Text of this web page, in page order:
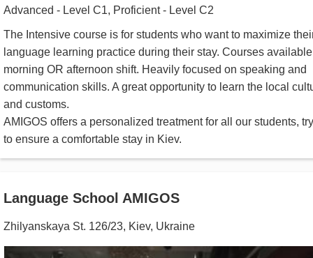
Advanced - Level C1, Proficient - Level C2
The Intensive course is for students who want to maximize
language learning practice during their stay. Courses
morning OR afternoon shift. Heavily focused on speaking and
communication skills. A great opportunity to learn the local
and customs.
AMIGOS offers a personalized treatment for all our students,
to ensure a comfortable stay in Kiev.
Language School AMIGOS
Zhilyanskaya St. 126/23, Kiev, Ukraine